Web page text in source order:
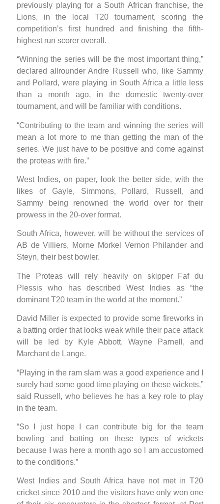
previously playing for a South African franchise, the
Lions, in the local T20 tournament, scoring the
competition’s first hundred and finishing the fifth-
highest run scorer overall.
“Winning the series will be the most important thing,”
declared allrounder Andre Russell who, like Sammy
and Pollard, were playing in South Africa a little less
than a month ago, in the domestic twenty-over
tournament, and will be familiar with conditions.
“Contributing to the team and winning the series will
mean a lot more to me than getting the man of the
series. We just have to be positive and come against
the proteas with fire.”
West Indies, on paper, look the better side, with the
likes of Gayle, Simmons, Pollard, Russell, and
Sammy being renowned the world over for their
prowess in the 20-over format.
South Africa, however, will be without the services of
AB de Villiers, Morne Morkel Vernon Philander and
Steyn, their best bowler.
The Proteas will rely heavily on skipper Faf du
Plessis who has described West Indies as “the
dominant T20 team in the world at the moment.”
David Miller is expected to provide some fireworks in
a batting order that looks weak while their pace attack
will be led by Kyle Abbott, Wayne Parnell, and
Marchant de Lange.
“Playing in the ram slam was a good experience and I
surely had some good time playing on these wickets,”
said Russell, who believes he has a key role to play
in the team.
“So I just hope I can contribute big for the team
bowling and batting on these types of wickets
because I was here a month ago so I am accustomed
to the conditions.”
West Indies and South Africa have not met in T20
cricket since 2010 and the visitors have only won one